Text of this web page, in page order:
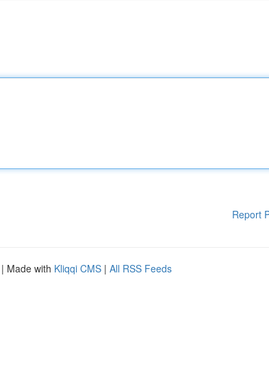
Report
| Made with Kliqqi CMS | All RSS Feeds